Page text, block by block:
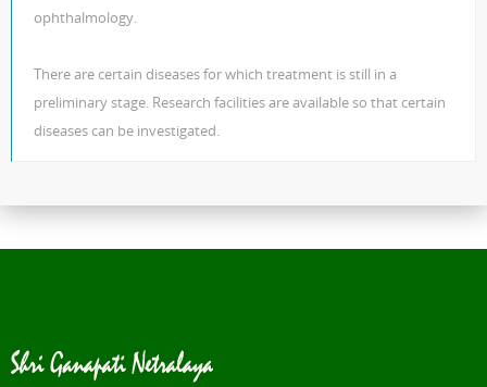
ophthalmology.
There are certain diseases for which treatment is still in a
preliminary stage. Research facilities are available so that certain
diseases can be investigated.